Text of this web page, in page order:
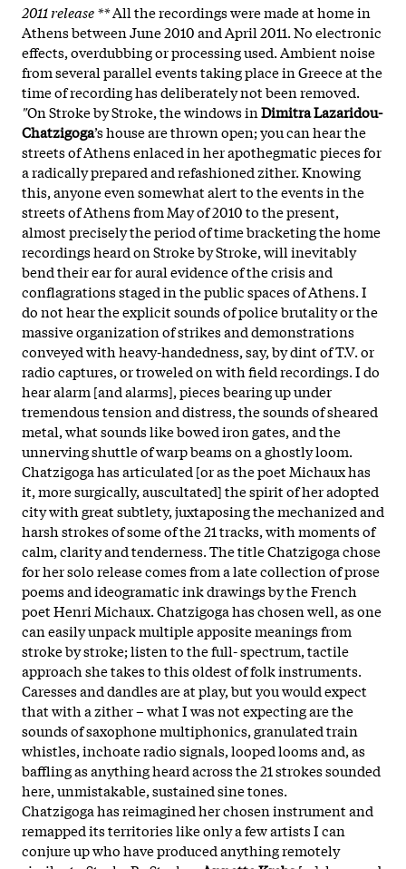
2011 release **All the recordings were made at home in
Athens between June 2010 and April 2011. No electronic
effects, overdubbing or processing used. Ambient noise
from several parallel events taking place in Greece at the
time of recording has deliberately not been removed.
"On Stroke by Stroke, the windows inDimitra Lazaridou-
Chatzigoga’s house are thrown open; you can hear the
streets of Athens enlaced in her apothegmatic pieces for
a radically prepared and refashioned zither. Knowing
this, anyone even somewhat alert to the events in the
streets of Athens from May of 2010 to the present,
almost precisely the period of time bracketing the home
recordings heard on Stroke by Stroke, will inevitably
bend their ear for aural evidence of the crisis and
conflagrations staged in the public spaces of Athens. I
do not hear the explicit sounds of police brutality or the
massive organization of strikes and demonstrations
conveyed with heavy-handedness, say, by dint of T.V. or
radio captures, or troweled on with field recordings. I do
hear alarm [and alarms], pieces bearing up under
tremendous tension and distress, the sounds of sheared
metal, what sounds like bowed iron gates, and the
unnerving shuttle of warp beams on a ghostly loom.
Chatzigoga has articulated [or as the poet Michaux has
it, more surgically, auscultated] the spirit of her adopted
city with great subtlety, juxtaposing the mechanized and
harsh strokes of some of the 21 tracks, with moments of
calm, clarity and tenderness. The title Chatzigoga chose
for her solo release comes from a late collection of prose
poems and ideogramatic ink drawings by the French
poet Henri Michaux. Chatzigoga has chosen well, as one
can easily unpack multiple apposite meanings from
stroke by stroke; listen to the full- spectrum, tactile
approach she takes to this oldest of folk instruments.
Caresses and dandles are at play, but you would expect
that with a zither – what I was not expecting are the
sounds of saxophone multiphonics, granulated train
whistles, inchoate radio signals, looped looms and, as
baffling as anything heard across the 21 strokes sounded
here, unmistakable, sustained sine tones.
Chatzigoga has reimagined her chosen instrument and
remapped its territories like only a few artists I can
conjure up who have produced anything remotely